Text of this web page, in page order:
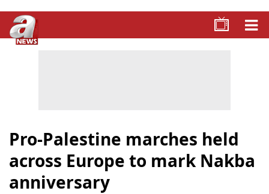
Pro-Palestine marches held
across Europe to mark Nakba
anniversary